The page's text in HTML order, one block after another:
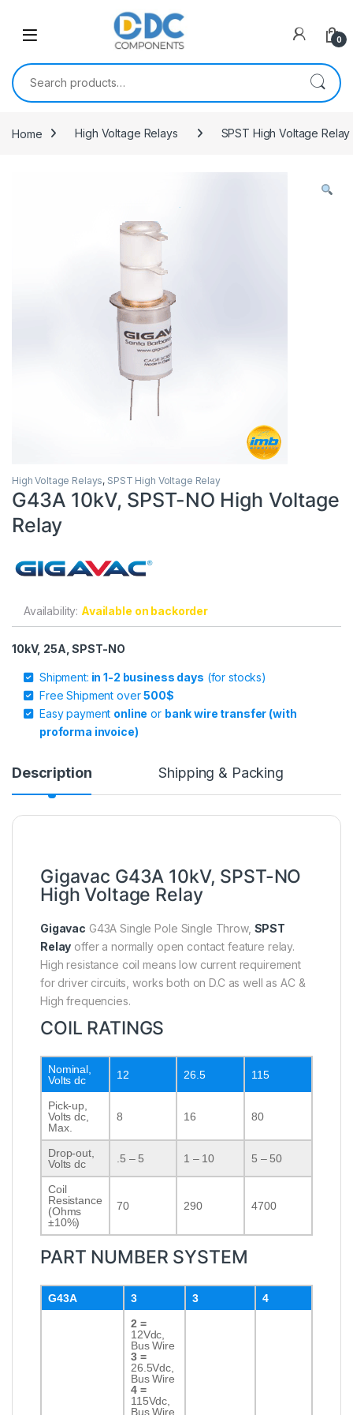
0
Search for:
Home High Voltage Relays SPST High Voltage Relay
High Voltage Relays, SPST High Voltage Relay
G43A 10kV, SPST-NO High Voltage
Relay
Availability: Available on backorder
10kV, 25A, SPST-NO
Shipment: in 1-2 business days (for stocks)
Free Shipment over500$
Easy payment online or bank wire transfer (with
proforma invoice)
Description Shipping & Packing
Gigavac G43A 10kV, SPST-NO
High Voltage Relay
Gigavac G43A Single Pole Single Throw, SPST
Relay offer a normally open contact feature relay.
High resistance coil means low current requirement
for driver circuits, works both on D.C as well as AC &
High frequencies.
COIL RATINGS
Nominal,
Volts dc
12 26.5 115
Pick-up,
Volts dc,
Max.
8 16 80
Drop-out,
Volts dc
.5 – 5 1 – 10 5 – 50
Coil
Resistance
(Ohms
±10%)
70 290 4700
PART NUMBER SYSTEM
G43A 3 3
4
2 =
12Vdc,
Bus Wire
3 =
26.5Vdc,
Bus Wire
4 =
115Vdc,
Bus Wire